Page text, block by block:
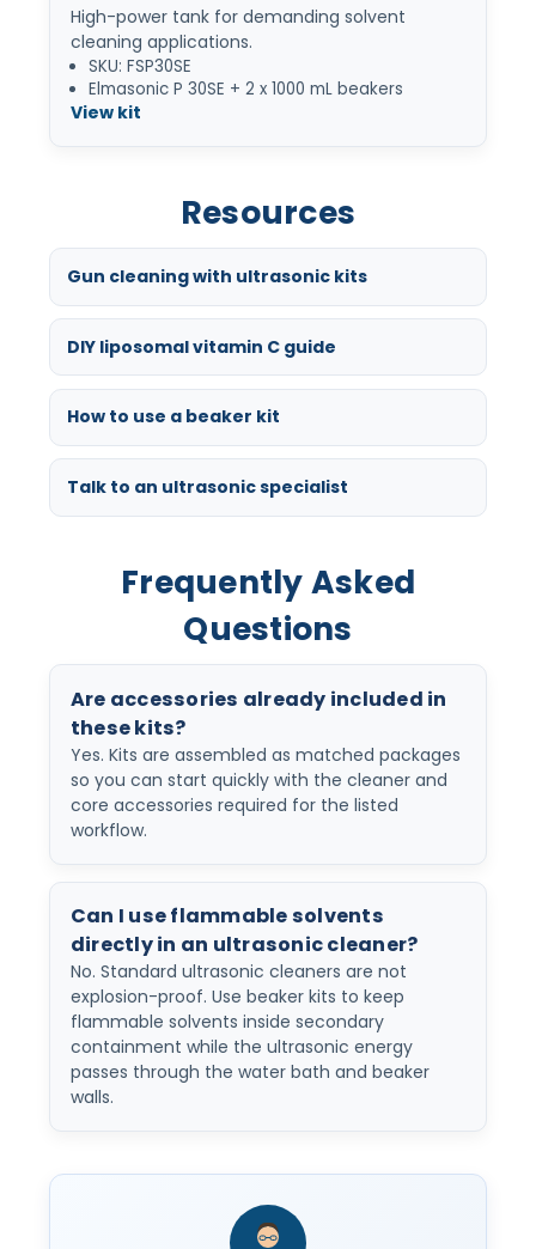
High-power tank for demanding solvent
cleaning applications.
SKU: FSP30SE
Elmasonic P 30SE + 2 x 1000 mL beakers
View kit
Resources
Gun cleaning with ultrasonic kits
DIY liposomal vitamin C guide
How to use a beaker kit
Talk to an ultrasonic specialist
Frequently Asked
Questions
Are accessories already included in
these kits?
Yes. Kits are assembled as matched packages
so you can start quickly with the cleaner and
core accessories required for the listed
workflow.
Can I use flammable solvents
directly in an ultrasonic cleaner?
No. Standard ultrasonic cleaners are not
explosion-proof. Use beaker kits to keep
flammable solvents inside secondary
containment while the ultrasonic energy
passes through the water bath and beaker
walls.